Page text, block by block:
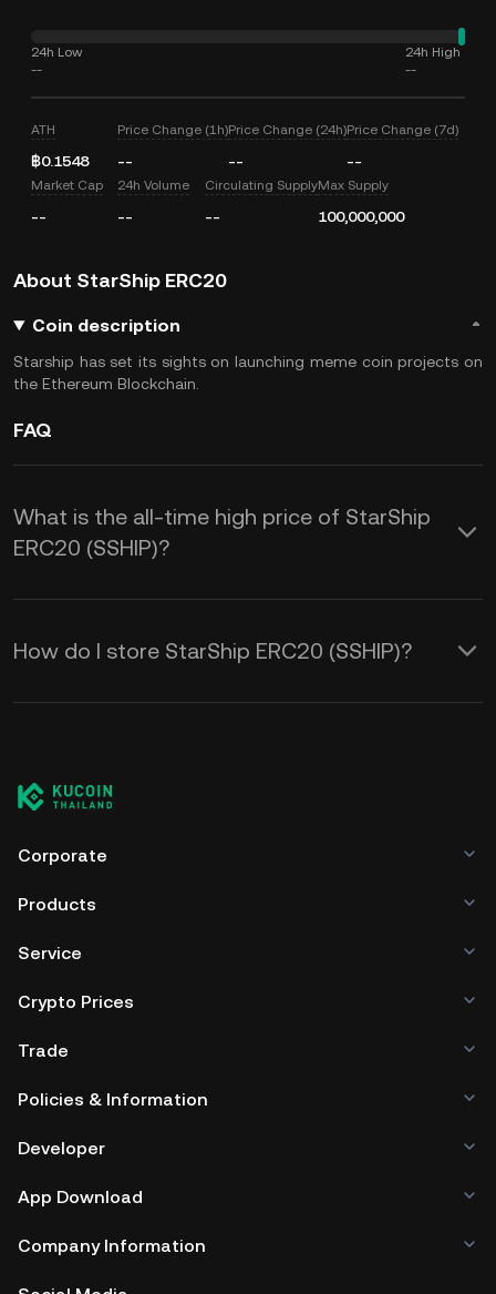
24h Low
--
24h High
--
ATH
฿0.1548
Price Change (1h)
--
Price Change (24h)
--
Price Change (7d)
--
Market Cap
--
24h Volume
--
Circulating Supply
--
Max Supply
100,000,000
About StarShip ERC20
Coin description
Starship has set its sights on launching meme coin projects on
the Ethereum Blockchain.
FAQ
What is the all-time high price of StarShip
ERC20 (SSHIP)?
How do I store StarShip ERC20 (SSHIP)?
Corporate
Products
Service
Crypto Prices
Trade
Policies & Information
Developer
App Download
Company Information